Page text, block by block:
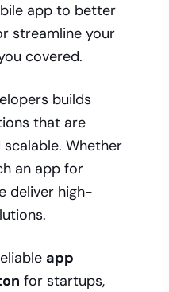
app to better
streamline your
covered.
builds
that are
Whether
an app for
deliver high-
app
for startups,